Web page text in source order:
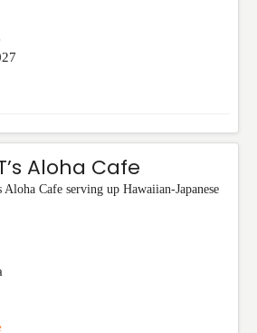
Aloha Cafe
Aloha Cafe serving up Hawaiian-Japanese